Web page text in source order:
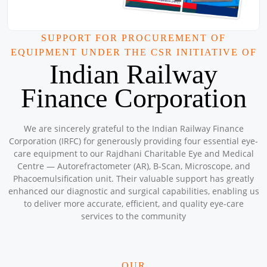
Workshop | Date: 2025-09-20
Central Warehousing Corporation JNAM
Location: Govt School, Village Shikarpur, Nuh Haryana.
Sponsored by: 3/16 CWC JNAM | Date: 2025-09-18
Central Warehousing Corporation Janitri
Workshop
Location: Rajdhani Charitable Centre Nabi Karim
Sponsored by
: 1/16 Central Warehousing Corporation Janitri
Workshop | Date: 2025-09-17
Petronet Delhi NCR
Location: Community Hall near Madarsa Sukur Ki Dandi Delhi
: 18/50 Petronet Delhi NCR | Date: 2025-09-15
SUPPORT FOR PROCUREMENT OF
EQUIPMENT UNDER THE CSR INITIATIVE OF
Indian Railway
Finance Corporation
We are sincerely grateful to the Indian Railway Finance
Corporation (IRFC) for generously providing four essential eye-
care equipment to our Rajdhani Charitable Eye and Medical
Centre — Autorefractometer (AR), B-Scan, Microscope, and
Phacoemulsification unit. Their valuable support has greatly
enhanced our diagnostic and surgical capabilities, enabling us
to deliver more accurate, efficient, and quality eye-care
services to the community